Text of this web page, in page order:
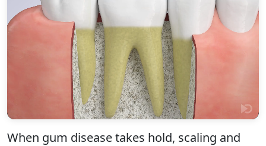
When gum disease takes hold, scaling and